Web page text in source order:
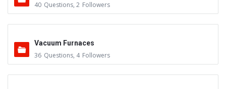
40 Questions, 2 Followers
Vacuum Furnaces
36 Questions, 4 Followers